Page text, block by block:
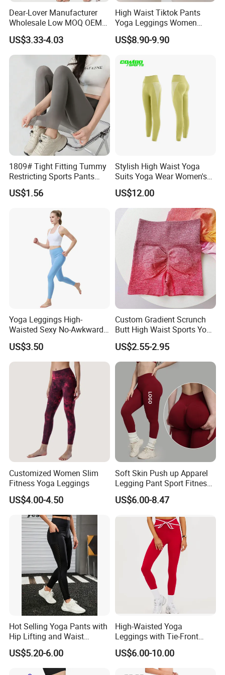
Our Advantages
Dear-Lover Manufacturer
Wholesale Low MOQ OEM
ODM Pod Custom Logo
Tummy Control Activewear
Gym Workout Scrunch Butt
Lifting Push up Yoga
Women's Leggings
US$3.33-4.03
High Waist Tiktok Pants
Yoga Leggings Women
Workout Fitness Clothing
Gym Wear Fitness Yoga
US$8.90-9.90
1809# Tight Fitting Tummy
Restricting Sports Pants
High Waist Buttock-Raising
Yoga Wear
US$1.56
Stylish High Waist Yoga
Suits Yoga Wear Women's
Yoga Pants Sublimation
Print Gym Wear Fitness
Yoga Pants for Women
US$12.00
Yoga Leggings High-
Waisted Sexy No-Awkward-
Line Yoga Pants for Women
US$3.50
Custom Gradient Scrunch
Butt High Waist Sports Yoga
Leggings Short Breathable
Gym Fitness Biker Women
Sports Yoga Pant
US$2.55-2.95
Customized Women Slim
Fitness Yoga Leggings
US$4.00-4.50
Soft Skin Push up Apparel
Legging Pant Sport Fitness
Clazas Mujer
US$6.00-8.47
Hot Selling Yoga Pants with
Hip Lifting and Waist
Cinching, Sports Pants with
Mesh Pockets and Leggings
Trendy High-Waist Cropped
US$5.20-6.00
High-Waisted Yoga
Leggings with Tie-Front
Design for Fitness and Yoga
Pants
US$6.00-10.00